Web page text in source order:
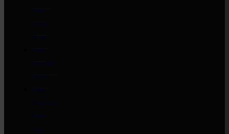
Pork
Belly
Roast
Pork
Shoulder
Roast
Mini
Boneless
Pork
Leg